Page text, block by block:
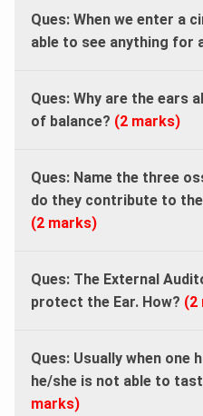
Ques: When we enter a
able to see anything for
Ques: Why are the ears
of balance? (2 marks)
Ques: Name the three
do they contribute to
(2 marks)
Ques: The External
protect the Ear. How? (2
Ques: Usually when one
he/she is not able to
marks)